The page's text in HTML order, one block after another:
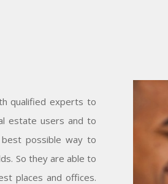
qualified experts to
estate users and to
possible way to
So they are able to
places and offices.